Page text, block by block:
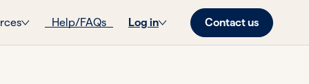
Help/FAQs Log in Contact us